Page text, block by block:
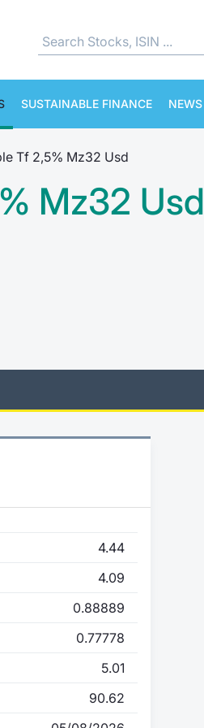
SUSTAINABLE FINANCE NEWS
Tf 2,5% Mz32 Usd
Mz32 Usd
4.44
4.09
0.88889
0.77778
5.01
90.62